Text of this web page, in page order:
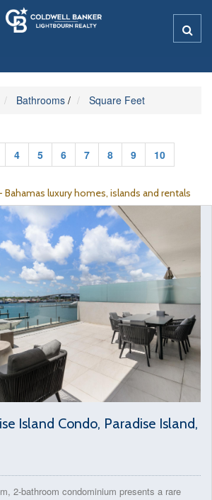
Bathrooms / Square Feet
4 5 6 7 8 9
10
Bahamas luxury homes, islands and rentals
Island Condo, Paradise Island,
2-bathroom condominium presents a rare